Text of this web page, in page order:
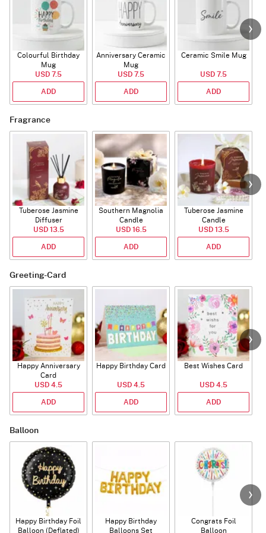
Colourful Birthday
Mug
USD 7.5
ADD
Anniversary Ceramic
Mug
USD 7.5
ADD
Ceramic Smile Mug
USD 7.5
ADD
Fragrance
Tuberose Jasmine
Diffuser
USD 13.5
ADD
Southern Magnolia
Candle
USD 16.5
ADD
Tuberose Jasmine
Candle
USD 13.5
ADD
Greeting-Card
Happy Anniversary
Card
USD 4.5
ADD
Happy Birthday Card
USD 4.5
ADD
Best Wishes Card
USD 4.5
ADD
Balloon
Happy Birthday Foil
Balloon (Deflated)
Happy Birthday
Balloons Set
Congrats Foil
Balloon